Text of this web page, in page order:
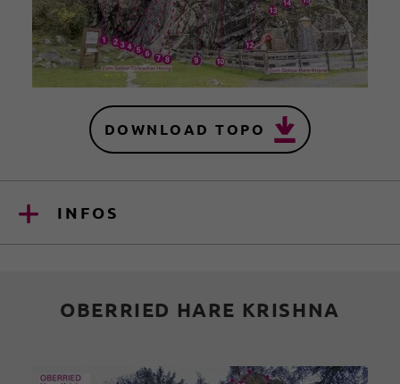
DOWNLOAD TOPO
INFOS
OBERRIED HARE KRISHNA